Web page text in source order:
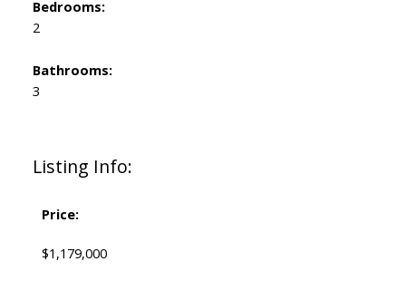
Listing Info:
Price:
$1,179,000
Bedrooms:
2
Bathrooms:
3